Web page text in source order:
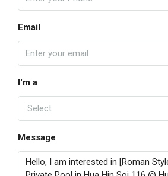
Email
I'm a
Select
Message